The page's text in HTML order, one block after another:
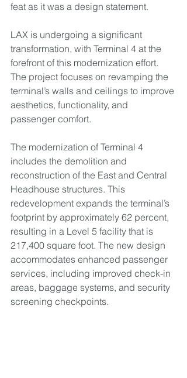
feat as it was a design statement.
LAX is undergoing a significant
transformation, with Terminal 4 at the
forefront of this modernization effort.
The project focuses on revamping the
terminal’s walls and ceilings to improve
aesthetics, functionality, and
passenger comfort.
The modernization of Terminal 4
includes the demolition and
reconstruction of the East and Central
Headhouse structures. This
redevelopment expands the terminal’s
footprint by approximately 62 percent,
resulting in a Level 5 facility that is
217,400 square foot. The new design
accommodates enhanced passenger
services, including improved check-in
areas, baggage systems, and security
screening checkpoints.